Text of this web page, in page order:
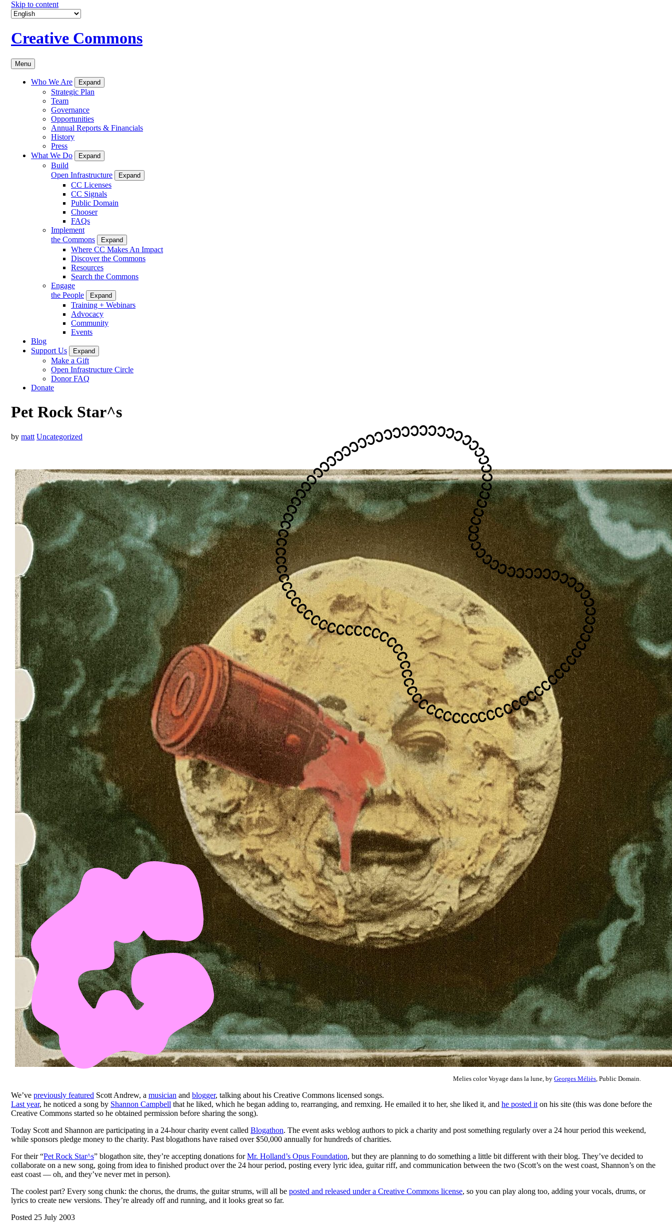
Skip to content
Creative Commons
Menu
Who We Are Expand
Strategic Plan
Team
Governance
Opportunities
Annual Reports & Financials
History
Press
What We Do
Expand
Build
Open Infrastructure
Expand
CC Licenses
CC Signals
Public Domain
Chooser
FAQs
Implement
the Commons
Expand
Where CC Makes An Impact
Discover the Commons
Resources
Search the Commons
Engage
the People
Expand
Training + Webinars
Advocacy
Community
Events
Blog
Support Us
Expand
Make a Gift
Open Infrastructure Circle
Donor FAQ
Donate
Pet Rock Star^s
by matt Uncategorized
Melies color Voyage dans la lune, by Georges Méliès , Public Domain.
We’ve previously featured Scott Andrew, a musician and blogger, talking about his Creative Commons licensed songs.
Last year, he noticed a song by Shannon Campbell that he liked, which he began adding to, rearranging, and remxing. He emailed it to her, she liked it, and he posted it on his site (this was done before the
Creative Commons started so he obtained permission before sharing the song).
Today Scott and Shannon are participating in a 24-hour charity event called Blogathon. The event asks weblog authors to pick a charity and post something regularly over a 24 hour period this weekend,
while sponsors pledge money to the charity. Past blogathons have raised over $50,000 annually for hundreds of charities.
For their “Pet Rock Star^s” blogathon site, they’re accepting donations forMr. Holland’s Opus Foundation, but they are planning to do something a little bit different with their blog. They’ve decided to
collaborate on a new song, going from idea to finished product over the 24 hour period, posting every lyric idea, guitar riff, and communication between the two (Scott’s on the west coast, Shannon’s on the
east coast — oh, and they’ve never met in person).
The coolest part? Every song chunk: the chorus, the drums, the guitar strums, will all be posted and released under a Creative Commons license, so you can play along too, adding your vocals, drums, or
lyrics to create new versions. They’re already off and running, and it looks great so far.
Posted 25 July 2003